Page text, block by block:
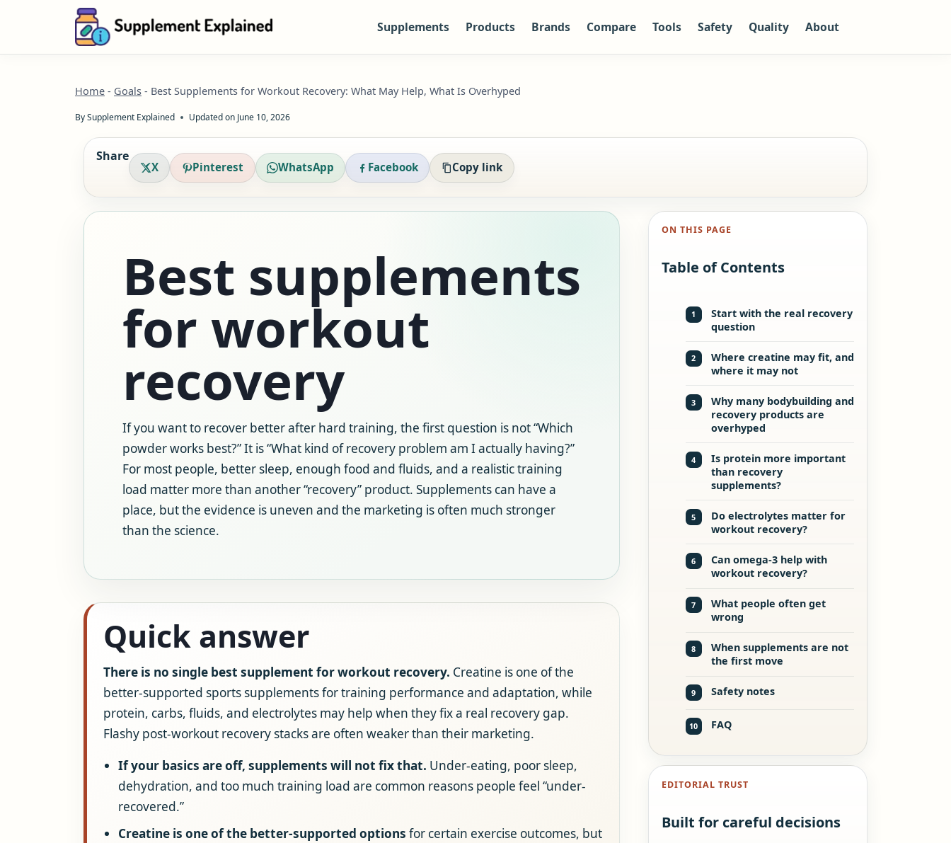
Supplements Products Brands Compare Tools Safety Quality About
Home - Goals - Best Supplements for Workout Recovery: What May Help, What Is Overhyped
BySupplement Explained Updated on June 10, 2026
Share
X Pinterest WhatsApp Facebook Copy link
Best supplements
for workout
recovery
If you want to recover better after hard training, the first question is not “Which
powder works best?” It is “What kind of recovery problem am I actually having?”
For most people, better sleep, enough food and fluids, and a realistic training
load matter more than another “recovery” product. Supplements can have a
place, but the evidence is uneven and the marketing is often much stronger
than the science.
Quick answer
There is no single best supplement for workout recovery. Creatine is one of the
better-supported sports supplements for training performance and adaptation, while
protein, carbs, fluids, and electrolytes may help when they fix a real recovery gap.
Flashy post-workout recovery stacks are often weaker than their marketing.
If your basics are off, supplements will not fix that. Under-eating, poor sleep,
dehydration, and too much training load are common reasons people feel “under-
recovered.”
Creatine is one of the better-supported options for certain exercise outcomes, but
ON THIS PAGE
Table of Contents
1
Start with the real recovery
question
2
Where creatine may fit, and
where it may not
3
Why many bodybuilding and
recovery products are
overhyped
4
Is protein more important
than recovery
supplements?
5
Do electrolytes matter for
workout recovery?
6
Can omega-3 help with
workout recovery?
7
What people often get
wrong
8
When supplements are not
the first move
9 Safety notes
10 FAQ
EDITORIAL TRUST
Built for careful decisions